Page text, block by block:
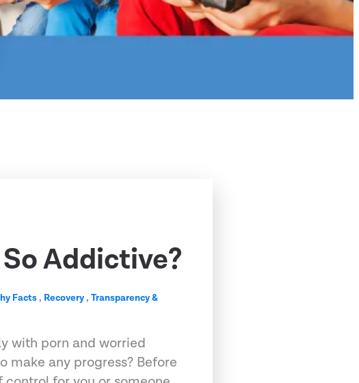
Addictive?
Facts, Recovery,Transparency &
with porn and worried
make any progress? Before